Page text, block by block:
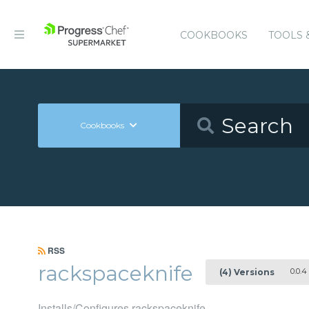
COOKBOOKS TOOLS
Cookbooks
RSS
rackspaceknife (4) Versions 0.0.4